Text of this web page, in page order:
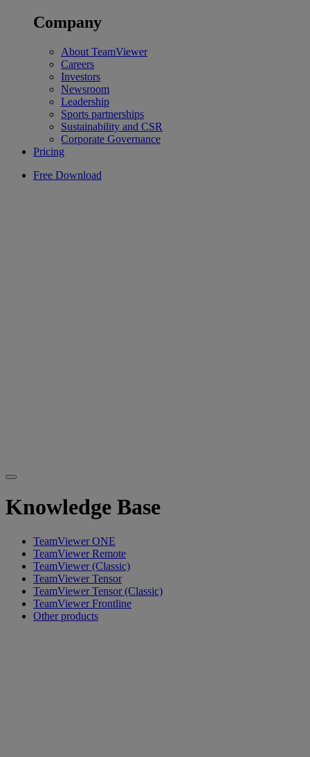
Company
About TeamViewer
Careers
Investors
Newsroom
Leadership
Sports partnerships
Sustainability and CSR
Corporate Governance
Pricing
Free Download
Knowledge Base
TeamViewer ONE
TeamViewer Remote
TeamViewer (Classic)
TeamViewer Tensor
TeamViewer Tensor (Classic)
TeamViewer Frontline
Other products